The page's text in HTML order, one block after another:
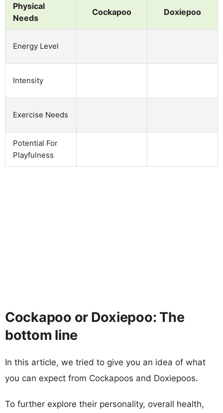
Physical
Needs
Cockapoo Doxiepoo
Energy Level
Intensity
Exercise Needs
Potential For
Playfulness
Cockapoo or Doxiepoo: The
bottom line
In this article, we tried to give you an idea of what
you can expect from Cockapoos and Doxiepoos.
To further explore their personality, overall health,